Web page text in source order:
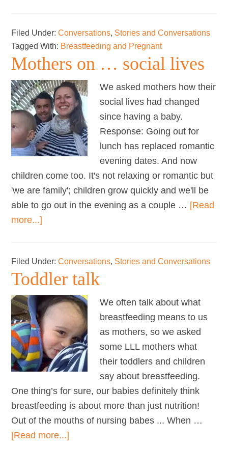
…
tandem
nursing
Filed Under:Conversations, Stories and Conversations
Tagged With: Breastfeeding and Pregnant
Mothers on … social lives
We asked mothers how their
social lives had changed
since having a baby.
Response: Going out for
lunch has replaced romantic
evening dates. And now
children come too. It's not relaxing or romantic but
'we are family'; children grow quickly and we'll be
able to go out in the evening as a couple … [Read
more...]
…
social
lives
Filed Under:Conversations, Stories and Conversations
Toddler talk
We often talk about what
breastfeeding means to us
as mothers, so we asked
some LLL mothers what
their toddlers and children
say about breastfeeding.
One thing’s for sure, our babies definitely think
breastfeeding is about more than just nutrition!
Out of the mouths of nursing babes ... When …
[Read more...]